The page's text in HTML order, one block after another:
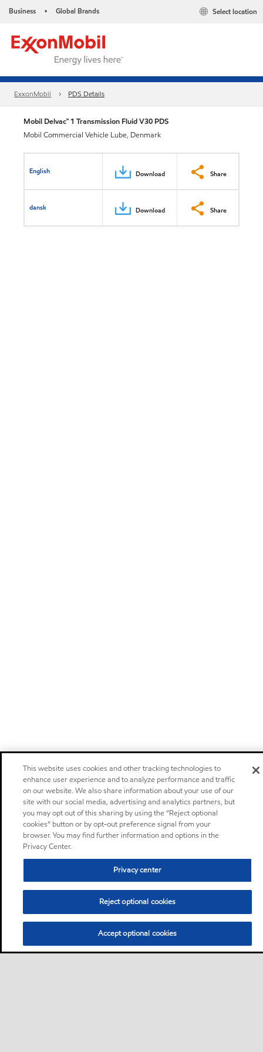
Business • Global Brands Select location
ExxonMobil PDS Details
Mobil Delvac™ 1 Transmission Fluid V30 PDS
Mobil Commercial Vehicle Lube, Denmark
English Download Share
dansk Download Share
This website uses cookies and other tracking technologies to
enhance user experience and to analyze performance and traffic
on our website. We also share information about your use of our
site with our social media, advertising and analytics partners, but
you may opt out of this sharing by using the “Reject optional
cookies” button or by opt-out preference signal from your
browser. You may find further information and options in the
Privacy Center.
Privacy center
Reject optional cookies
Accept optional cookies